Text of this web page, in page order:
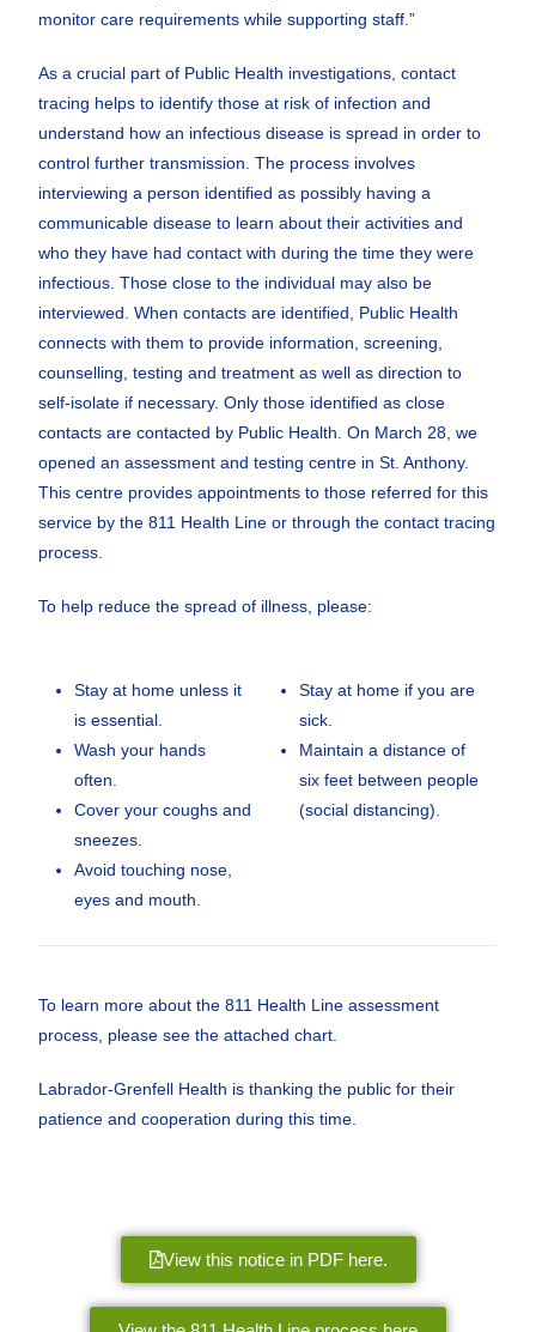
monitor care requirements while supporting staff.”
As a crucial part of Public Health investigations, contact
tracing helps to identify those at risk of infection and
understand how an infectious disease is spread in order to
control further transmission. The process involves
interviewing a person identified as possibly having a
communicable disease to learn about their activities and
who they have had contact with during the time they were
infectious. Those close to the individual may also be
interviewed. When contacts are identified, Public Health
connects with them to provide information, screening,
counselling, testing and treatment as well as direction to
self-isolate if necessary. Only those identified as close
contacts are contacted by Public Health. On March 28, we
opened an assessment and testing centre in St. Anthony.
This centre provides appointments to those referred for this
service by the 811 Health Line or through the contact tracing
process.
To help reduce the spread of illness, please:
Stay at home unless it
is essential.
Wash your hands
often.
Cover your coughs and
sneezes.
Avoid touching nose,
eyes and mouth.
Stay at home if you are
sick.
Maintain a distance of
six feet between people
(social distancing).
To learn more about the 811 Health Line assessment
process, please see the attached chart.
Labrador-Grenfell Health is thanking the public for their
patience and cooperation during this time.
View this notice in PDF here.